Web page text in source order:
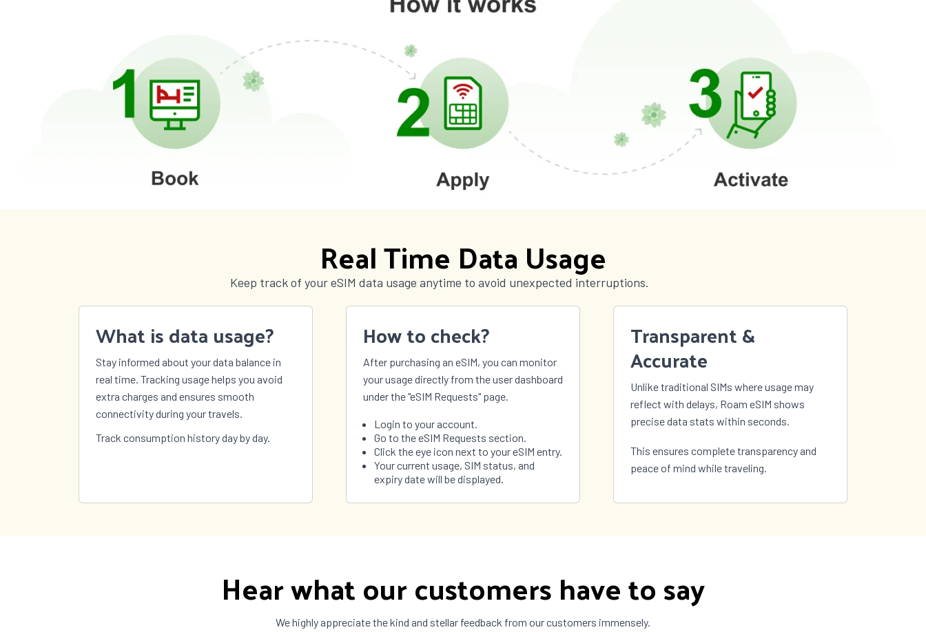
Real Time Data Usage
Keep track of your eSIM data usage anytime to avoid unexpected interruptions.
What is data usage?
Stay informed about your data balance in
real time. Tracking usage helps you avoid
extra charges and ensures smooth
connectivity during your travels.
Track consumption history day by day.
How to check?
After purchasing an eSIM, you can monitor
your usage directly from the user dashboard
under the "eSIM Requests" page.
Login to your account.
Go to the eSIM Requests section.
Click the eye icon next to your eSIM entry.
Your current usage, SIM status, and
expiry date will be displayed.
Transparent &
Accurate
Unlike traditional SIMs where usage may
reflect with delays, Roam eSIM shows
precise data stats within seconds.
This ensures complete transparency and
peace of mind while traveling.
Hear what our customers have to say
We highly appreciate the kind and stellar feedback from our customers immensely.